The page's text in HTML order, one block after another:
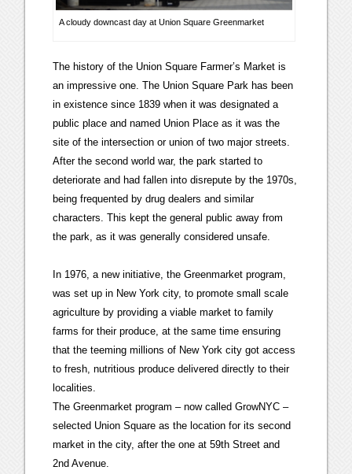
A cloudy downcast day at Union Square Greenmarket
The history of the Union Square Farmer’s Market is
an impressive one. The Union Square Park has been
in existence since 1839 when it was designated a
public place and named Union Place as it was the
site of the intersection or union of two major streets.
After the second world war, the park started to
deteriorate and had fallen into disrepute by the 1970s,
being frequented by drug dealers and similar
characters. This kept the general public away from
the park, as it was generally considered unsafe.
In 1976, a new initiative, the Greenmarket program,
was set up in New York city, to promote small scale
agriculture by providing a viable market to family
farms for their produce, at the same time ensuring
that the teeming millions of New York city got access
to fresh, nutritious produce delivered directly to their
localities.
The Greenmarket program – now called GrowNYC –
selected Union Square as the location for its second
market in the city, after the one at 59th Street and
2nd Avenue.